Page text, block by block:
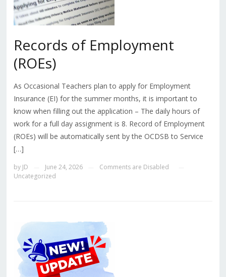
Records of Employment
(ROEs)
As Occasional Teachers plan to apply for Employment
Insurance (EI) for the summer months, it is important to
know when filling out the application – The daily hours of
work for a full day assignment is 8. Record of Employment
(ROEs) will be automatically sent by the OCDSB to Service
[…]
by JD June 24, 2026 Comments are Disabled
Uncategorized